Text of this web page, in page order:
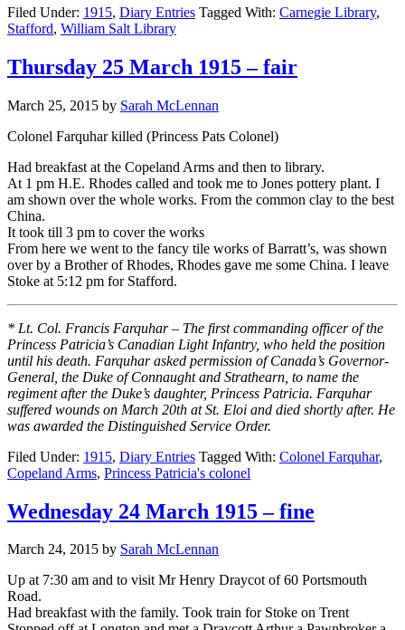
Filed Under: 1915, Diary Entries Tagged With: Carnegie Library,
Stafford, William Salt Library
Thursday 25 March 1915 – fair
March 25, 2015 by Sarah McLennan
Colonel Farquhar killed (Princess Pats Colonel)
Had breakfast at the Copeland Arms and then to library.
At 1 pm H.E. Rhodes called and took me to Jones pottery plant. I
am shown over the whole works. From the common clay to the best
China.
It took till 3 pm to cover the works
From here we went to the fancy tile works of Barratt’s, was shown
over by a Brother of Rhodes, Rhodes gave me some China. I leave
Stoke at 5:12 pm for Stafford.
* Lt. Col. Francis Farquhar – The first commanding officer of the
Princess Patricia’s Canadian Light Infantry, who held the position
until his death. Farquhar asked permission of Canada’s Governor-
General, the Duke of Connaught and Strathearn, to name the
regiment after the Duke’s daughter, Princess Patricia. Farquhar
suffered wounds on March 20th at St. Eloi and died shortly after. He
was awarded the Distinguished Service Order.
Filed Under: 1915, Diary Entries Tagged With: Colonel Farquhar,
Copeland Arms, Princess Patricia's colonel
Wednesday 24 March 1915 – fine
March 24, 2015 by Sarah McLennan
Up at 7:30 am and to visit Mr Henry Draycot of 60 Portsmouth
Road.
Had breakfast with the family. Took train for Stoke on Trent